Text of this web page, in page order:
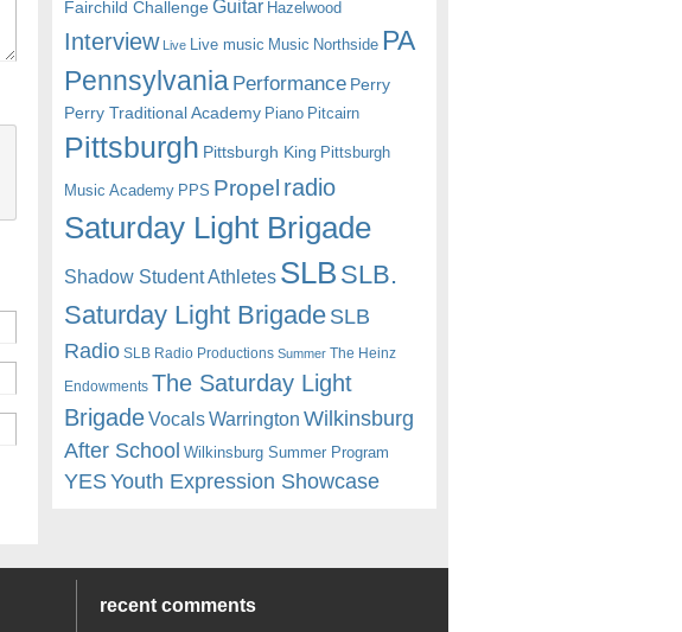
Fairchild Challenge Guitar Hazelwood
Interview Live Live music Music Northside PA
Pennsylvania Performance Perry
Perry Traditional Academy Piano Pitcairn
Pittsburgh Pittsburgh King Pittsburgh
Music Academy PPS Propel radio
Saturday Light Brigade
Shadow Student Athletes SLB SLB.
Saturday Light BrigadeSLB
Radio SLB Radio Productions Summer The Heinz
Endowments The Saturday Light
BrigadeVocalsWarrington Wilkinsburg
After School Wilkinsburg Summer Program
YESYouth Expression Showcase
recent comments